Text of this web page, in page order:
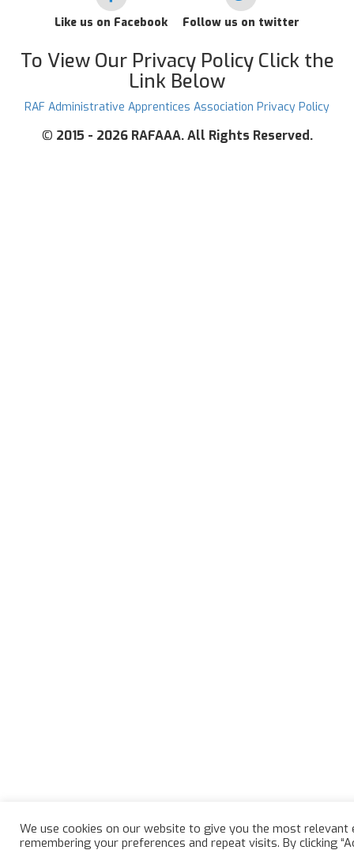
Like us on Facebook Follow us on twitter
To View Our Privacy Policy Click the
Link Below
RAF Administrative Apprentices Association Privacy Policy
© 2015 - 2026 RAFAAA. All Rights Reserved.
We use cookies on our website to give you the most relevant
remembering your preferences and repeat visits. By clicking